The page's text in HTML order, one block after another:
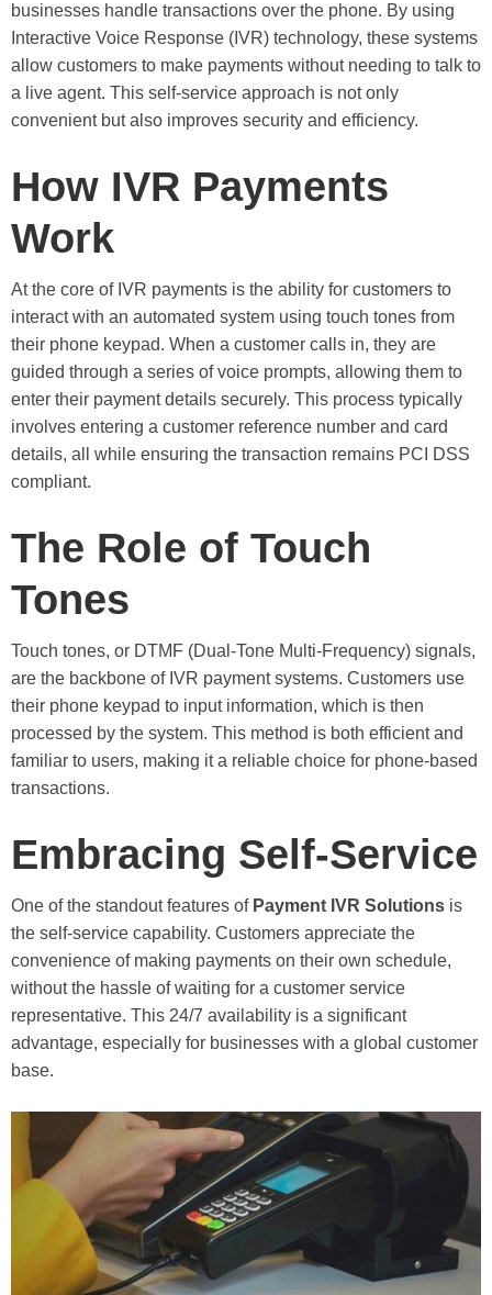
businesses handle transactions over the phone. By using
Interactive Voice Response (IVR) technology, these systems
allow customers to make payments without needing to talk to
a live agent. This self-service approach is not only
convenient but also improves security and efficiency.
How IVR Payments
Work
At the core of IVR payments is the ability for customers to
interact with an automated system using touch tones from
their phone keypad. When a customer calls in, they are
guided through a series of voice prompts, allowing them to
enter their payment details securely. This process typically
involves entering a customer reference number and card
details, all while ensuring the transaction remains PCI DSS
compliant.
The Role of Touch
Tones
Touch tones, or DTMF (Dual-Tone Multi-Frequency) signals,
are the backbone of IVR payment systems. Customers use
their phone keypad to input information, which is then
processed by the system. This method is both efficient and
familiar to users, making it a reliable choice for phone-based
transactions.
Embracing Self-Service
One of the standout features of Payment IVR Solutions is
the self-service capability. Customers appreciate the
convenience of making payments on their own schedule,
without the hassle of waiting for a customer service
representative. This 24/7 availability is a significant
advantage, especially for businesses with a global customer
base.